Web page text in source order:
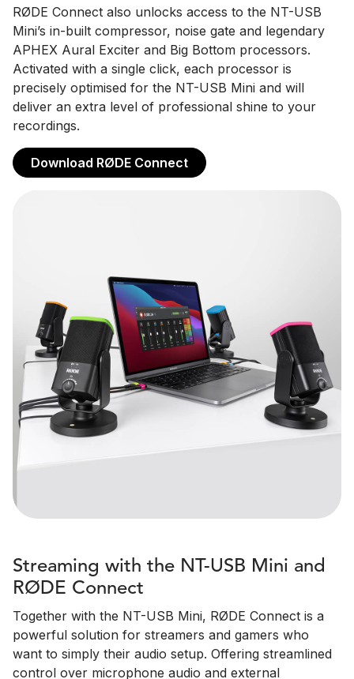
RØDE Connect also unlocks access to the NT-USB
Mini’s in-built compressor, noise gate and legendary
APHEX Aural Exciter and Big Bottom processors.
Activated with a single click, each processor is
precisely optimised for the NT-USB Mini and will
deliver an extra level of professional shine to your
recordings.
Download RØDE Connect
Streaming with the NT-USB Mini and
RØDE Connect
Together with the NT-USB Mini, RØDE Connect is a
powerful solution for streamers and gamers who
want to simply their audio setup. Offering streamlined
control over microphone audio and external